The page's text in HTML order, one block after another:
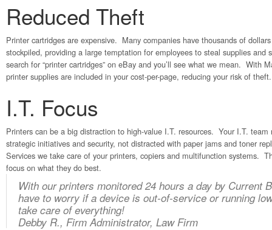
Reduced Theft
Printer cartridges are expensive. Many companies have thousands of
stockpiled, providing a large temptation for employees to steal supplies
search for “printer cartridges” on eBay and you’ll see what we mean. With
printer supplies are included in your cost-per-page, reducing your risk of theft.
I.T. Focus
Printers can be a big distraction to high-value I.T. resources. Your I.T. team
strategic initiatives and security, not distracted with paper jams and toner
Services we take care of your printers, copiers and multifunction systems.
focus on what they do best.
With our printers monitored 24 hours a day by Current
have to worry if a device is out-of-service or running
take care of everything!
Debby R., Firm Administrator, Law Firm